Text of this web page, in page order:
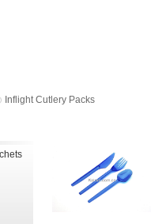
Inflight Cutlery Packs